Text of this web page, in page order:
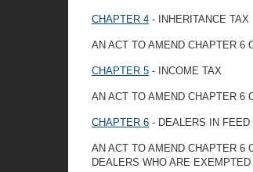
CHAPTER 4 - INHERITANCE TAX
AN ACT TO AMEND CHAPTER 6
CHAPTER 5 - INCOME TAX
AN ACT TO AMEND CHAPTER 6
CHAPTER 6 - DEALERS IN
AN ACT TO AMEND CHAPTER 6
DEALERS WHO ARE